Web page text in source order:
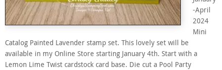
-April
2024
Mini
Catalog Painted Lavender stamp set. This lovely set will be
available in my Online Store starting January 4th. Start with a
Lemon Lime Twist cardstock card base. Die cut a Pool Party